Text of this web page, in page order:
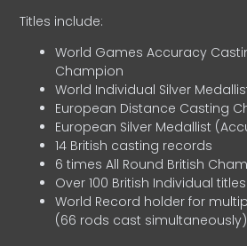
Titles include:
World Games Accuracy
Champion
World Individual Silver
European Distance Casting
European Silver Medallist
14 British casting records
6 times All Round British
Over 100 British Individual titles
World Record holder for
(66 rods cast simultaneously)